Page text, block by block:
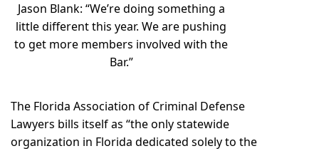
Jason Blank: “We’re doing something a
little different this year. We are pushing
to get more members involved with the
Bar.”
The Florida Association of Criminal Defense
Lawyers bills itself as “the only statewide
organization in Florida dedicated solely to the